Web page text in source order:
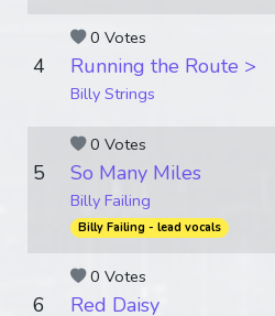
0 Votes
4 Running the Route >
Billy Strings
0 Votes
5 So Many Miles
Billy Failing
Billy Failing - lead vocals
0 Votes
6 Red Daisy